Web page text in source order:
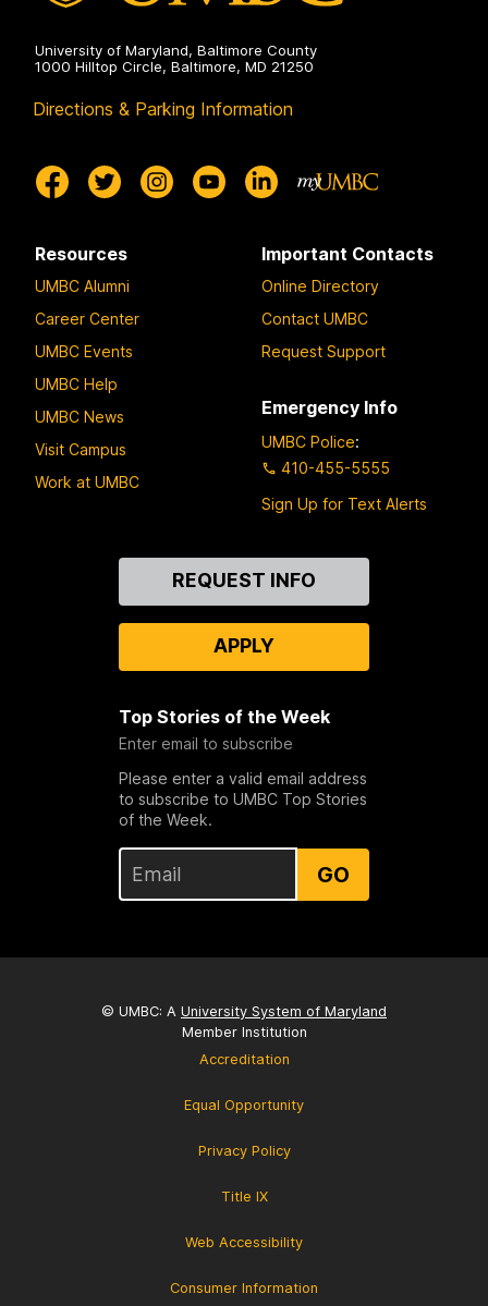
University of Maryland, Baltimore County
1000 Hilltop Circle, Baltimore, MD 21250
Directions & Parking Information
Resources
UMBC Alumni
Career Center
UMBC Events
UMBC Help
UMBC News
Visit Campus
Work at UMBC
Important Contacts
Online Directory
Contact UMBC
Request Support
Emergency Info
UMBC Police:
410-455-5555
Sign Up for Text Alerts
REQUEST INFO
APPLY
Top Stories of the Week
Enter email to subscribe
Please enter a valid email address
to subscribe to UMBC Top Stories
of the Week.
GO
© UMBC: A University System of Maryland
Member Institution
Accreditation
Equal Opportunity
Privacy Policy
Title IX
Web Accessibility
Consumer Information